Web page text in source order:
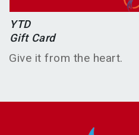
YTD
Gift Card
Give it from the heart.